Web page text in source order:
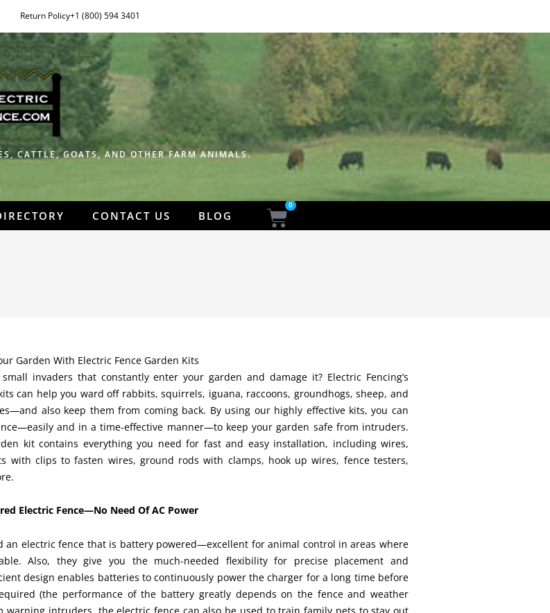
Return Policy+1 (800) 594 3401
CATTLE, GOATS, AND OTHER FARM ANIMALS.
CONTACT US BLOG
0
Cart
Garden With Electric Fence Garden Kits
invaders that constantly enter your garden and damage it? Electric Fencing’s
can help you ward off rabbits, squirrels, iguana, raccoons, groundhogs, sheep, and
also keep them from coming back. By using our highly effective kits, you can
and in a time-effective manner—to keep your garden safe from intruders.
kit contains everything you need for fast and easy installation, including wires,
with clips to fasten wires, ground rods with clamps, hook up wires, fence testers,
Electric Fence—No Need Of AC Power
an electric fence that is battery powered—excellent for animal control in areas where
Also, they give you the much-needed flexibility for precise placement and
design enables batteries to continuously power the charger for a long time before
(the performance of the battery greatly depends on the fence and weather
warning intruders, the electric fence can also be used to train family pets to stay out